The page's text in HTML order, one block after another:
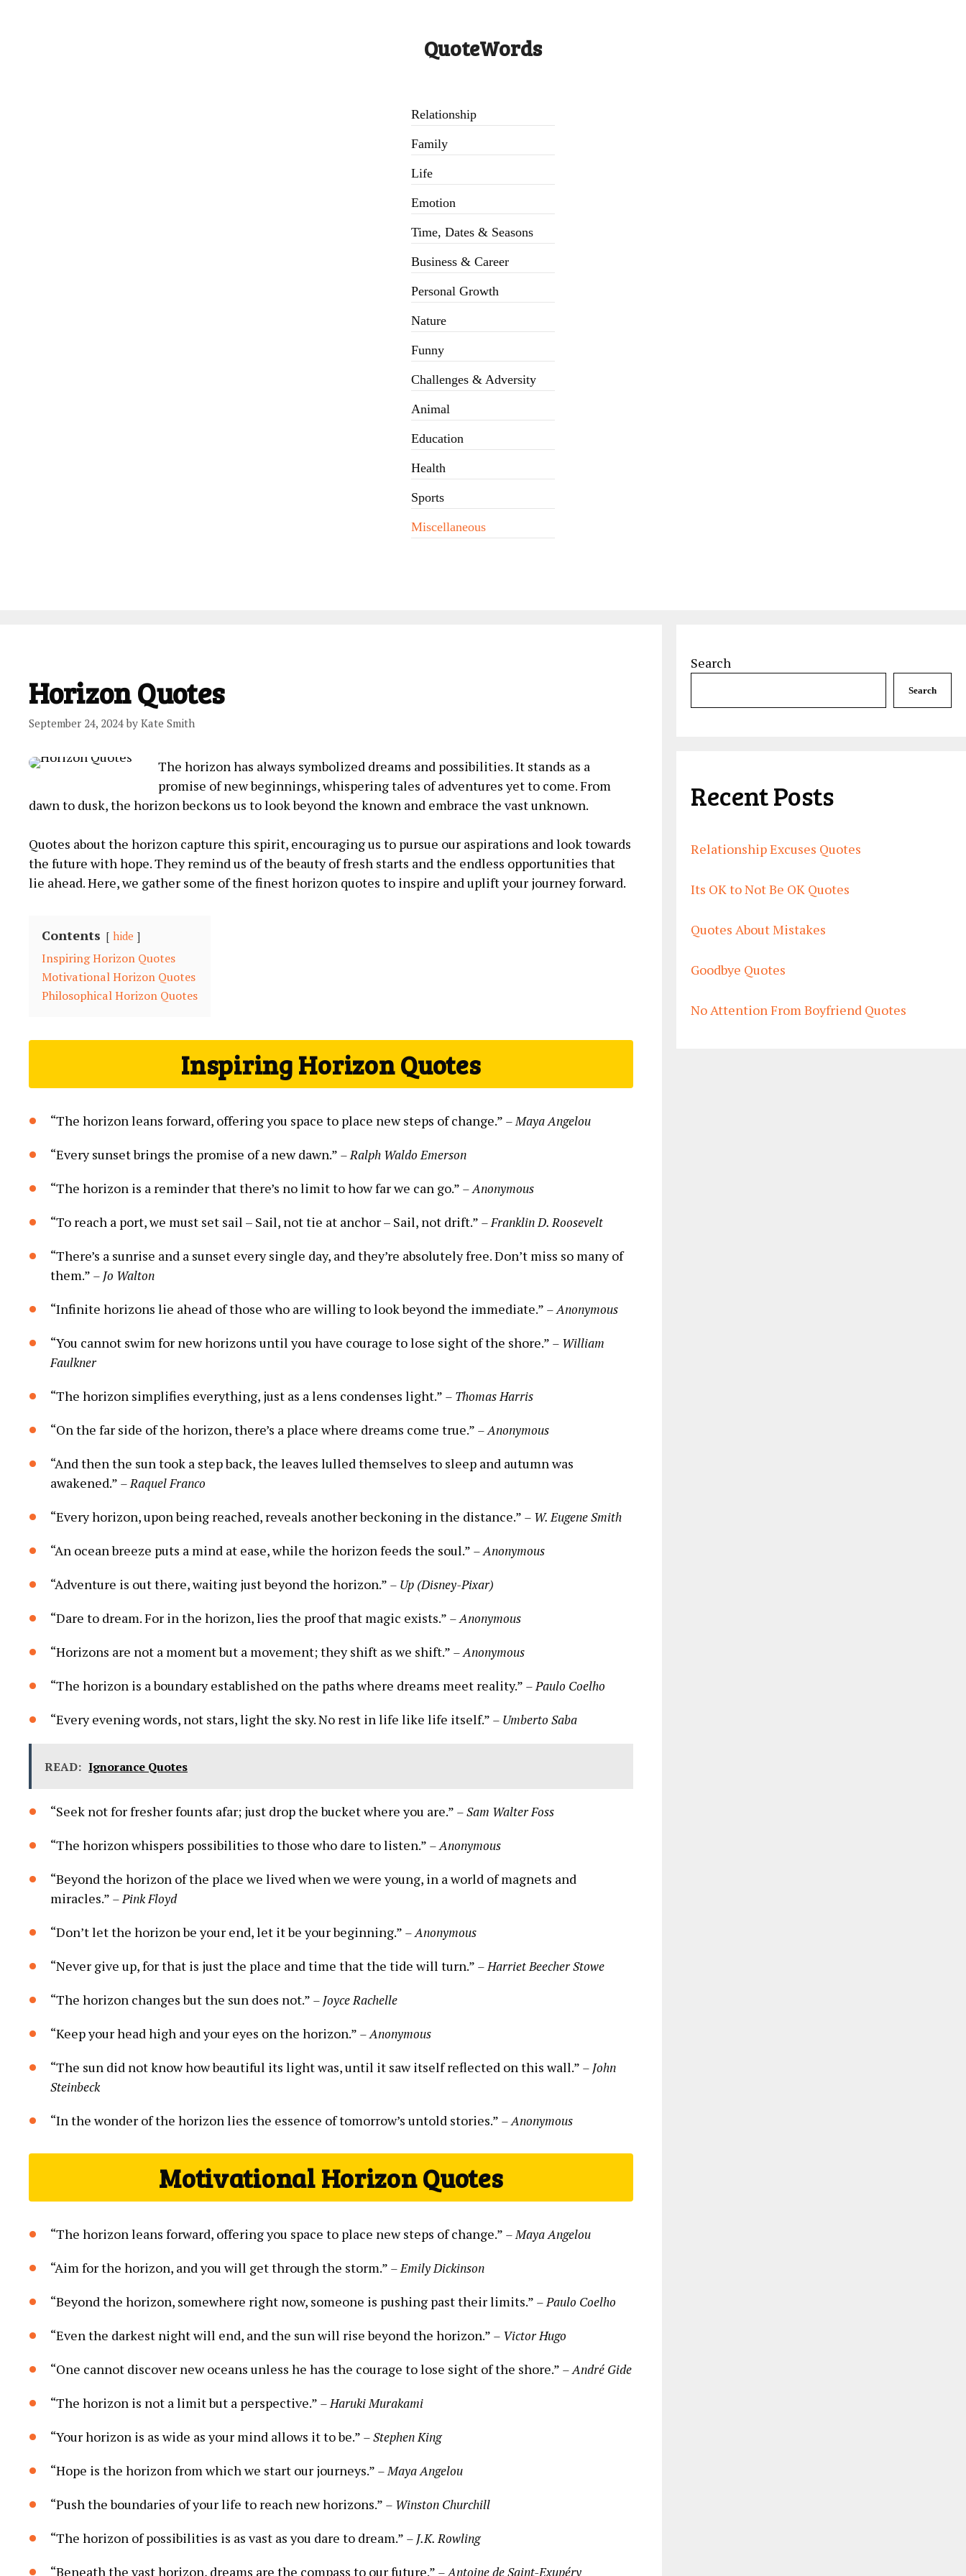
QuoteWords
Relationship
Family
Life
Emotion
Time, Dates & Seasons
Business & Career
Personal Growth
Nature
Funny
Challenges & Adversity
Animal
Education
Health
Sports
Miscellaneous
Horizon Quotes
September 24, 2024 by Kate Smith
The horizon has always symbolized dreams and possibilities. It stands as a
promise of new beginnings, whispering tales of adventures yet to come. From
dawn to dusk, the horizon beckons us to look beyond the known and embrace the vast unknown.
Quotes about the horizon capture this spirit, encouraging us to pursue our aspirations and look towards
the future with hope. They remind us of the beauty of fresh starts and the endless opportunities that
lie ahead. Here, we gather some of the finest horizon quotes to inspire and uplift your journey forward.
Contents hide
Inspiring Horizon Quotes
Motivational Horizon Quotes
Philosophical Horizon Quotes
Inspiring Horizon Quotes
“The horizon leans forward, offering you space to place new steps of change.” – Maya Angelou
“Every sunset brings the promise of a new dawn.” – Ralph Waldo Emerson
“The horizon is a reminder that there’s no limit to how far we can go.” – Anonymous
“To reach a port, we must set sail – Sail, not tie at anchor – Sail, not drift.” – Franklin D. Roosevelt
“There’s a sunrise and a sunset every single day, and they’re absolutely free. Don’t miss so many of
them.” – Jo Walton
“Infinite horizons lie ahead of those who are willing to look beyond the immediate.” – Anonymous
“You cannot swim for new horizons until you have courage to lose sight of the shore.” – William
Faulkner
“The horizon simplifies everything, just as a lens condenses light.” – Thomas Harris
“On the far side of the horizon, there’s a place where dreams come true.” – Anonymous
“And then the sun took a step back, the leaves lulled themselves to sleep and autumn was
awakened.” – Raquel Franco
“Every horizon, upon being reached, reveals another beckoning in the distance.” – W. Eugene Smith
“An ocean breeze puts a mind at ease, while the horizon feeds the soul.” – Anonymous
“Adventure is out there, waiting just beyond the horizon.” – Up (Disney-Pixar)
“Dare to dream. For in the horizon, lies the proof that magic exists.” – Anonymous
“Horizons are not a moment but a movement; they shift as we shift.” – Anonymous
“The horizon is a boundary established on the paths where dreams meet reality.” – Paulo Coelho
“Every evening words, not stars, light the sky. No rest in life like life itself.” – Umberto Saba
READ: Ignorance Quotes
“Seek not for fresher founts afar; just drop the bucket where you are.” – Sam Walter Foss
“The horizon whispers possibilities to those who dare to listen.” – Anonymous
“Beyond the horizon of the place we lived when we were young, in a world of magnets and
miracles.” – Pink Floyd
“Don’t let the horizon be your end, let it be your beginning.” – Anonymous
“Never give up, for that is just the place and time that the tide will turn.” – Harriet Beecher Stowe
“The horizon changes but the sun does not.” – Joyce Rachelle
“Keep your head high and your eyes on the horizon.” – Anonymous
“The sun did not know how beautiful its light was, until it saw itself reflected on this wall.” – John
Steinbeck
“In the wonder of the horizon lies the essence of tomorrow’s untold stories.” – Anonymous
Motivational Horizon Quotes
“The horizon leans forward, offering you space to place new steps of change.” – Maya Angelou
“Aim for the horizon, and you will get through the storm.” – Emily Dickinson
“Beyond the horizon, somewhere right now, someone is pushing past their limits.” – Paulo Coelho
“Even the darkest night will end, and the sun will rise beyond the horizon.” – Victor Hugo
“One cannot discover new oceans unless he has the courage to lose sight of the shore.” – André Gide
“The horizon is not a limit but a perspective.” – Haruki Murakami
“Your horizon is as wide as your mind allows it to be.” – Stephen King
“Hope is the horizon from which we start our journeys.” – Maya Angelou
“Push the boundaries of your life to reach new horizons.” – Winston Churchill
“The horizon of possibilities is as vast as you dare to dream.” – J.K. Rowling
“Beneath the vast horizon, dreams are the compass to our future.” – Antoine de Saint-Exupéry
Search
Search
Recent Posts
Relationship Excuses Quotes
Its OK to Not Be OK Quotes
Quotes About Mistakes
Goodbye Quotes
No Attention From Boyfriend Quotes